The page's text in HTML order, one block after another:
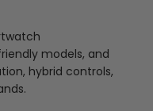
models, and
hybrid controls,